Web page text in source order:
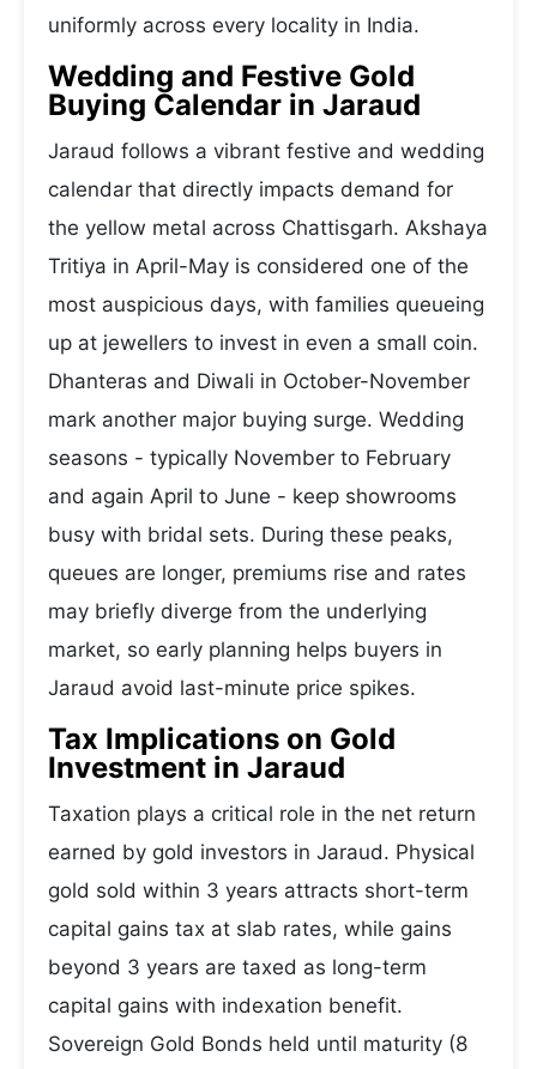
uniformly across every locality in India.
Wedding and Festive Gold
Buying Calendar in Jaraud
Jaraud follows a vibrant festive and wedding
calendar that directly impacts demand for
the yellow metal across Chattisgarh. Akshaya
Tritiya in April-May is considered one of the
most auspicious days, with families queueing
up at jewellers to invest in even a small coin.
Dhanteras and Diwali in October-November
mark another major buying surge. Wedding
seasons - typically November to February
and again April to June - keep showrooms
busy with bridal sets. During these peaks,
queues are longer, premiums rise and rates
may briefly diverge from the underlying
market, so early planning helps buyers in
Jaraud avoid last-minute price spikes.
Tax Implications on Gold
Investment in Jaraud
Taxation plays a critical role in the net return
earned by gold investors in Jaraud. Physical
gold sold within 3 years attracts short-term
capital gains tax at slab rates, while gains
beyond 3 years are taxed as long-term
capital gains with indexation benefit.
Sovereign Gold Bonds held until maturity (8